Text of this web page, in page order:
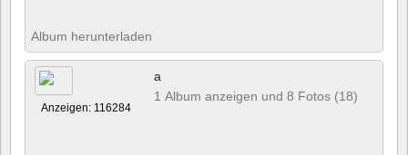
Album herunterladen
Anzeigen: 116284
a
1 Album anzeigen und 8 Fotos (18)